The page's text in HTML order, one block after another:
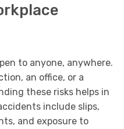
to anyone, anywhere.
an office, or a
these risks helps in
include slips,
and exposure to